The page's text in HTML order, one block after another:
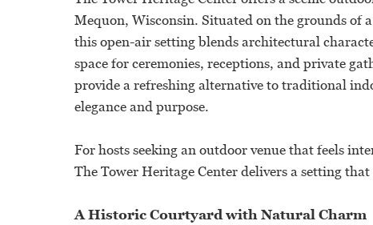
Mequon, Wisconsin. Situated on the grounds of
this open-air setting blends architectural
space for ceremonies, receptions, and private
provide a refreshing alternative to traditional
elegance and purpose.
For hosts seeking an outdoor venue that feels
The Tower Heritage Center delivers a setting that
A Historic Courtyard with Natural Charm